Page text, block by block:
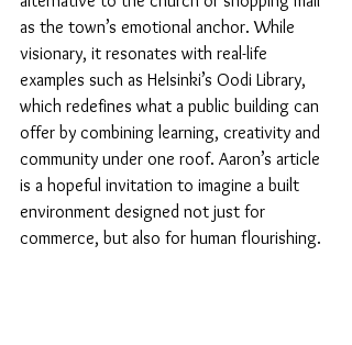
as the town’s emotional anchor. While
visionary, it resonates with real-life
examples such as Helsinki’s Oodi Library,
which redefines what a public building can
offer by combining learning, creativity and
community under one roof. Aaron’s article
is a hopeful invitation to imagine a built
environment designed not just for
commerce, but also for human flourishing.